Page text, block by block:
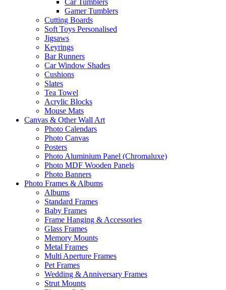
Car Tumblers
Gamer Tumblers
Cutting Boards
Soft Toys Personalised
Jigsaws
Keyrings
Bar Runners
Car Window Shades
Cushions
Slates
Tea Towel
Acrylic Blocks
Mouse Mats
Canvas & Other Wall Art
Photo Calendars
Photo Canvas
Posters
Photo Aluminium Panel (Chromaluxe)
Photo MDF Wooden Panels
Photo Banners
Photo Frames & Albums
Albums
Standard Frames
Baby Frames
Frame Hanging & Accessories
Glass Frames
Memory Mounts
Metal Frames
Multi Aperture Frames
Pet Frames
Wedding & Anniversary Frames
Strut Mounts